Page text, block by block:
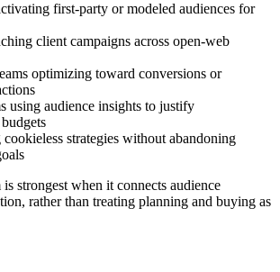
first-party or modeled audiences for
client campaigns across open-web
optimizing toward conversions or
using audience insights to justify
strategies without abandoning
is strongest when it connects audience
rather than treating planning and buying as